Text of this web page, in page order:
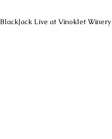
BlackJack Live at Vinoklet Winery